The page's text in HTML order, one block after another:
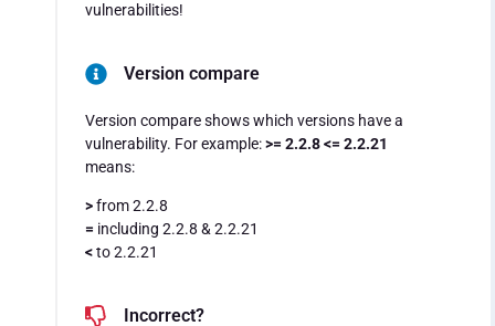
vulnerabilities!
Version compare
Version compare shows which versions have a
vulnerability. For example:>= 2.2.8 <= 2.2.21
means:
>from 2.2.8
= including 2.2.8 & 2.2.21
<to 2.2.21
Incorrect?